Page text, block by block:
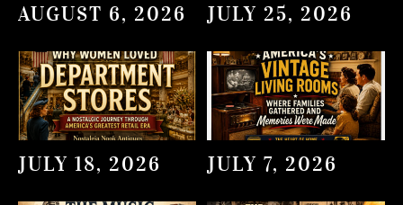
AUGUST 6, 2026 JULY 25, 2026
JULY 18, 2026 JULY 7, 2026